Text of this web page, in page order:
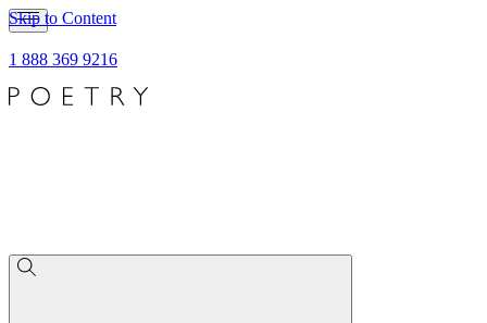
Skip to Content
1 888 369 9216